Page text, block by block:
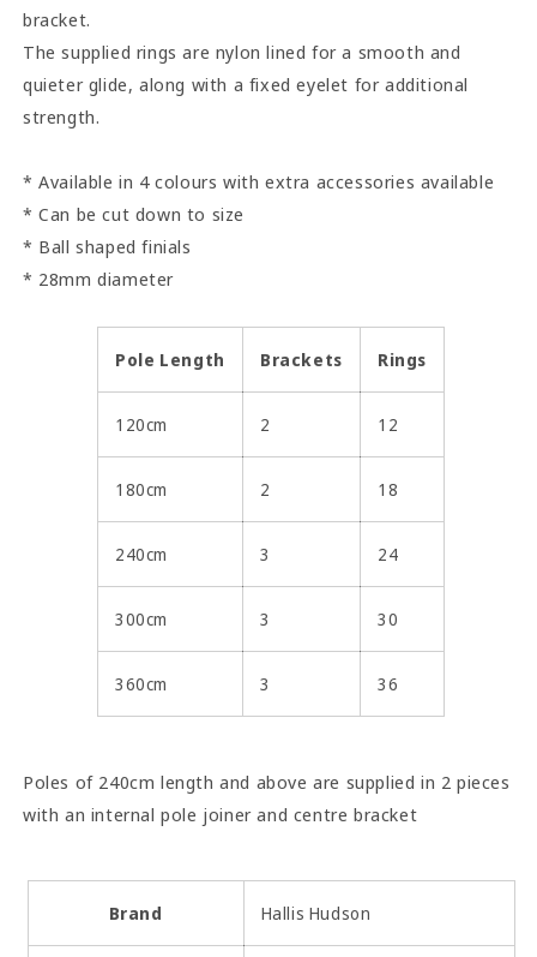
bracket.
The supplied rings are nylon lined for a smooth and
quieter glide, along with a fixed eyelet for additional
strength.
* Available in 4 colours with extra accessories available
* Can be cut down to size
* Ball shaped finials
* 28mm diameter
Pole Length Brackets Rings
120cm 2 12
180cm 2 18
240cm 3 24
300cm 3 30
360cm 3 36
Poles of 240cm length and above are supplied in 2 pieces
with an internal pole joiner and centre bracket
Brand Hallis Hudson